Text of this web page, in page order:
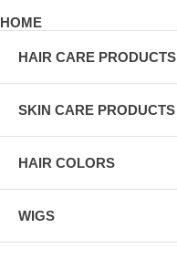
HOME
HAIR CARE PRODUCTS
SKIN CARE PRODUCTS
HAIR COLORS
WIGS